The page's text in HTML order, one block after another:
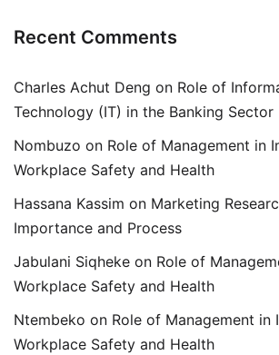
Recent Comments
Charles Achut Deng on Role of
Technology (IT) in the Banking Sector
Nombuzo on Role of Management in
Workplace Safety and Health
Hassana Kassim on Marketing
Importance and Process
Jabulani Siqheke on Role of
Workplace Safety and Health
Ntembeko on Role of Management in
Workplace Safety and Health